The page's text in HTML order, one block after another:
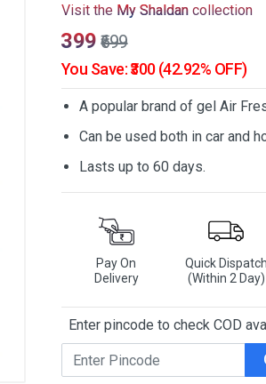
Visit the My Shaldan collection
₹399 ₹699
You Save: ₹300 (42.92% OFF)
A popular brand of gel Air
Can be used both in car and
Lasts up to 60 days.
Pay On
Delivery
Quick Dispatch
(Within 2 Day)
Enter pincode to check COD